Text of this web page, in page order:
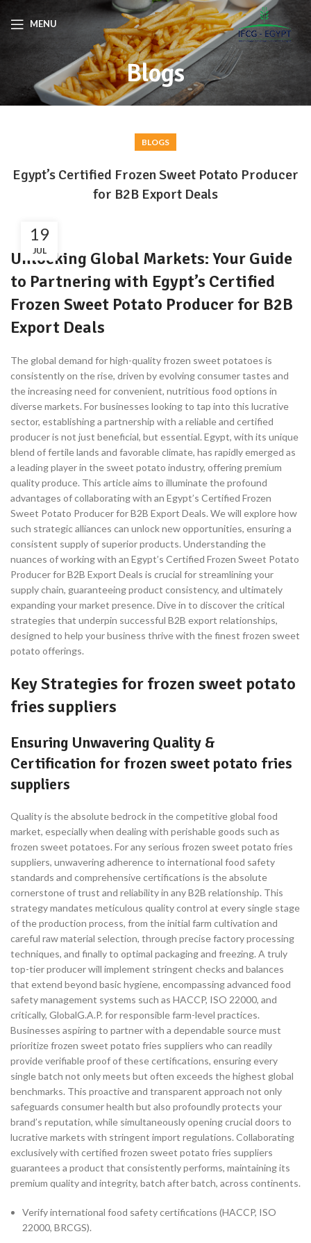
MENU
Blogs
BLOGS
Egypt’s Certified Frozen Sweet Potato Producer
for B2B Export Deals
19
JUL
Unlocking Global Markets: Your Guide
to Partnering with Egypt’s Certified
Frozen Sweet Potato Producer for B2B
Export Deals
The global demand for high-quality frozen sweet potatoes is
consistently on the rise, driven by evolving consumer tastes and
the increasing need for convenient, nutritious food options in
diverse markets. For businesses looking to tap into this lucrative
sector, establishing a partnership with a reliable and certified
producer is not just beneficial, but essential. Egypt, with its unique
blend of fertile lands and favorable climate, has rapidly emerged as
a leading player in the sweet potato industry, offering premium
quality produce. This article aims to illuminate the profound
advantages of collaborating with an Egypt’s Certified Frozen
Sweet Potato Producer for B2B Export Deals. We will explore how
such strategic alliances can unlock new opportunities, ensuring a
consistent supply of superior products. Understanding the
nuances of working with an Egypt’s Certified Frozen Sweet Potato
Producer for B2B Export Deals is crucial for streamlining your
supply chain, guaranteeing product consistency, and ultimately
expanding your market presence. Dive in to discover the critical
strategies that underpin successful B2B export relationships,
designed to help your business thrive with the finest frozen sweet
potato offerings.
Key Strategies for frozen sweet potato
fries suppliers
Ensuring Unwavering Quality &
Certification for frozen sweet potato fries
suppliers
Quality is the absolute bedrock in the competitive global food
market, especially when dealing with perishable goods such as
frozen sweet potatoes. For any serious frozen sweet potato fries
suppliers, unwavering adherence to international food safety
standards and comprehensive certifications is the absolute
cornerstone of trust and reliability in any B2B relationship. This
strategy mandates meticulous quality control at every single stage
of the production process, from the initial farm cultivation and
careful raw material selection, through precise factory processing
techniques, and finally to optimal packaging and freezing. A truly
top-tier producer will implement stringent checks and balances
that extend beyond basic hygiene, encompassing advanced food
safety management systems such as HACCP, ISO 22000, and
critically, GlobalG.A.P. for responsible farm-level practices.
Businesses aspiring to partner with a dependable source must
prioritize frozen sweet potato fries suppliers who can readily
provide verifiable proof of these certifications, ensuring every
single batch not only meets but often exceeds the highest global
benchmarks. This proactive and transparent approach not only
safeguards consumer health but also profoundly protects your
brand’s reputation, while simultaneously opening crucial doors to
lucrative markets with stringent import regulations. Collaborating
exclusively with certified frozen sweet potato fries suppliers
guarantees a product that consistently performs, maintaining its
premium quality and integrity, batch after batch, across continents.
Verify international food safety certifications (HACCP, ISO
22000, BRCGS).